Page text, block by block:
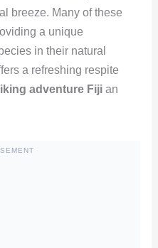
breeze. Many of these
a unique
in their natural
a refreshing respite
adventure Fijian